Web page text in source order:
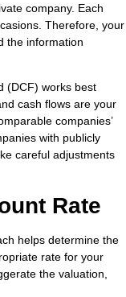
company. Each
Therefore, your
the information
(DCF) works best
cash flows are your
companies’
with publicly
careful adjustments
Rate
helps determine the
rate for your
the valuation,